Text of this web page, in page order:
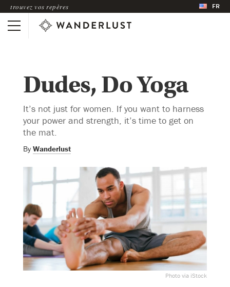
trouvez vos repères FR
Dudes, Do Yoga
It’s not just for women. If you want to harness
your power and strength, it’s time to get on
the mat.
By Wanderlust
Photo via iStock